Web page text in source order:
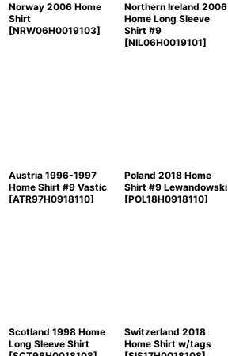
Norway 2006 Home
Shirt
[NRW06H0019103]
Northern Ireland 2006
Home Long Sleeve
Shirt #9
[NIL06H0019101]
Austria 1996-1997
Home Shirt #9 Vastic
[ATR97H0918110]
Poland 2018 Home
Shirt #9 Lewandowski
[POL18H0918110]
Scotland 1998 Home
Long Sleeve Shirt
Switzerland 2018
Home Shirt w/tags